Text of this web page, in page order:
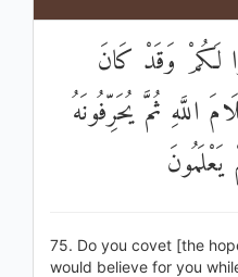
لَكُمْ وَقَدْ كَانَ
اللَّهِ ثُمَّ يُحَرِّفُونَهُ
75. Do you covet [the
would believe for you